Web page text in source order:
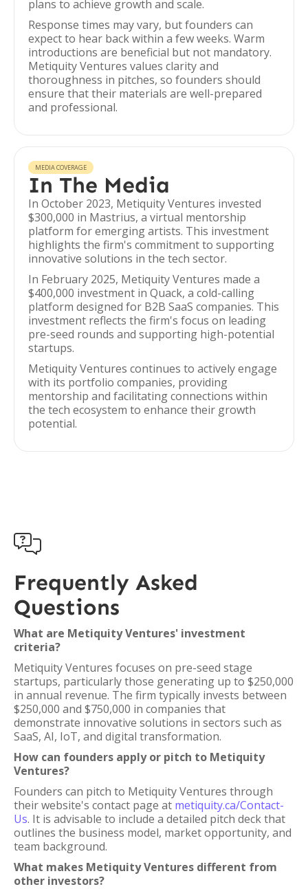
plans to achieve growth and scale.
Response times may vary, but founders can
expect to hear back within a few weeks. Warm
introductions are beneficial but not mandatory.
Metiquity Ventures values clarity and
thoroughness in pitches, so founders should
ensure that their materials are well-prepared
and professional.
MEDIA COVERAGE
In The Media
In October 2023, Metiquity Ventures invested
$300,000 in Mastrius, a virtual mentorship
platform for emerging artists. This investment
highlights the firm's commitment to supporting
innovative solutions in the tech sector.
In February 2025, Metiquity Ventures made a
$400,000 investment in Quack, a cold-calling
platform designed for B2B SaaS companies. This
investment reflects the firm's focus on leading
pre-seed rounds and supporting high-potential
startups.
Metiquity Ventures continues to actively engage
with its portfolio companies, providing
mentorship and facilitating connections within
the tech ecosystem to enhance their growth
potential.

Frequently Asked
Questions
What are Metiquity Ventures' investment
criteria?
Metiquity Ventures focuses on pre-seed stage
startups, particularly those generating up to $250,000
in annual revenue. The firm typically invests between
$250,000 and $750,000 in companies that
demonstrate innovative solutions in sectors such as
SaaS, AI, IoT, and digital transformation.
How can founders apply or pitch to Metiquity
Ventures?
Founders can pitch to Metiquity Ventures through
their website's contact page at metiquity.ca/Contact-
Us. It is advisable to include a detailed pitch deck that
outlines the business model, market opportunity, and
team background.
What makes Metiquity Ventures different from
other investors?